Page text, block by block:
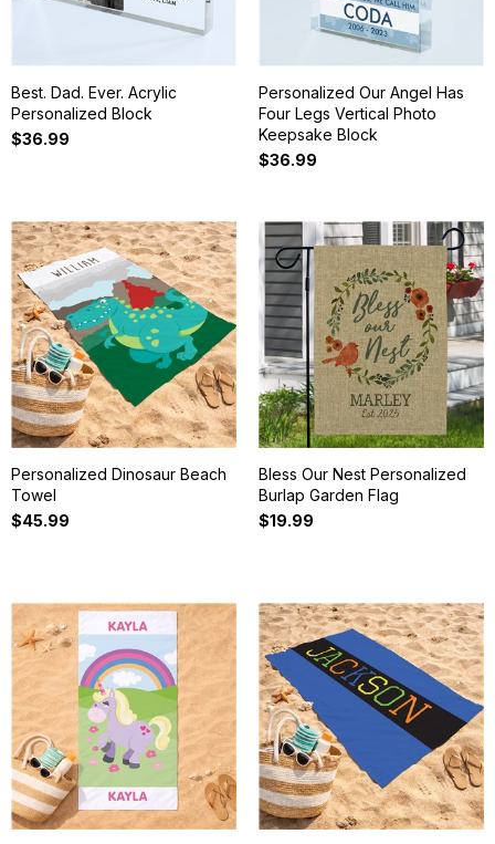
Best. Dad. Ever. Acrylic
Personalized Block
$36.99
Personalized Our Angel Has
Four Legs Vertical Photo
Keepsake Block
$36.99
Personalized Dinosaur Beach
Towel
$45.99
Bless Our Nest Personalized
Burlap Garden Flag
$19.99